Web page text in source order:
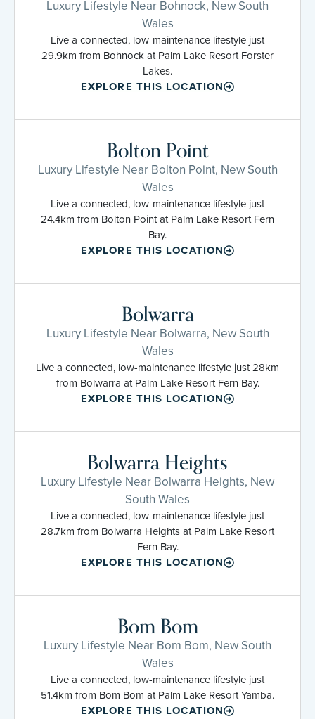
Luxury Lifestyle Near Bohnock, New South
Wales
Live a connected, low-maintenance lifestyle just
29.9km from Bohnock at Palm Lake Resort Forster
Lakes.
EXPLORE THIS LOCATION
Bolton Point
Luxury Lifestyle Near Bolton Point, New South
Wales
Live a connected, low-maintenance lifestyle just
24.4km from Bolton Point at Palm Lake Resort Fern
Bay.
EXPLORE THIS LOCATION
Bolwarra
Luxury Lifestyle Near Bolwarra, New South
Wales
Live a connected, low-maintenance lifestyle just 28km
from Bolwarra at Palm Lake Resort Fern Bay.
EXPLORE THIS LOCATION
Bolwarra Heights
Luxury Lifestyle Near Bolwarra Heights, New
South Wales
Live a connected, low-maintenance lifestyle just
28.7km from Bolwarra Heights at Palm Lake Resort
Fern Bay.
EXPLORE THIS LOCATION
Bom Bom
Luxury Lifestyle Near Bom Bom, New South
Wales
Live a connected, low-maintenance lifestyle just
51.4km from Bom Bom at Palm Lake Resort Yamba.
EXPLORE THIS LOCATION